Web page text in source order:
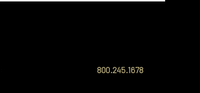
800.245.1678